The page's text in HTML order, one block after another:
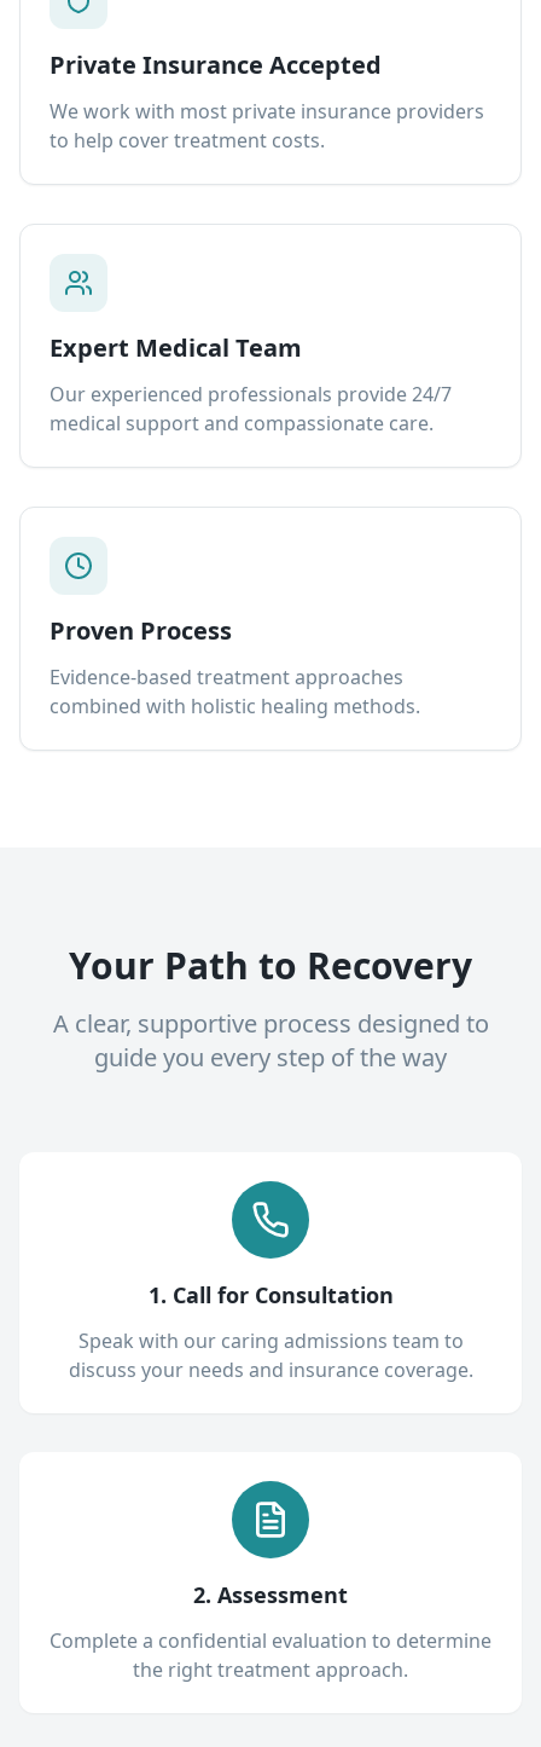
Private Insurance Accepted
We work with most private insurance providers
to help cover treatment costs.
Expert Medical Team
Our experienced professionals provide 24/7
medical support and compassionate care.
Proven Process
Evidence-based treatment approaches
combined with holistic healing methods.
Your Path to Recovery
A clear, supportive process designed to
guide you every step of the way
1. Call for Consultation
Speak with our caring admissions team to
discuss your needs and insurance coverage.
2. Assessment
Complete a confidential evaluation to determine
the right treatment approach.